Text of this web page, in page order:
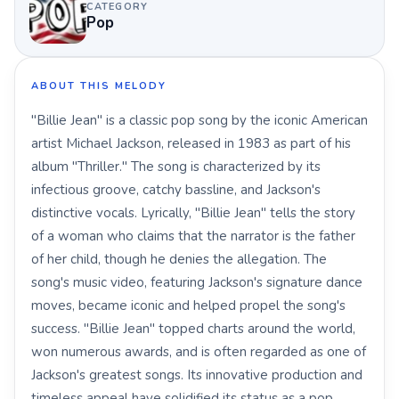
CATEGORY
Pop
ABOUT THIS MELODY
"Billie Jean" is a classic pop song by the iconic American
artist Michael Jackson, released in 1983 as part of his
album "Thriller." The song is characterized by its
infectious groove, catchy bassline, and Jackson's
distinctive vocals. Lyrically, "Billie Jean" tells the story
of a woman who claims that the narrator is the father
of her child, though he denies the allegation. The
song's music video, featuring Jackson's signature dance
moves, became iconic and helped propel the song's
success. "Billie Jean" topped charts around the world,
won numerous awards, and is often regarded as one of
Jackson's greatest songs. Its innovative production and